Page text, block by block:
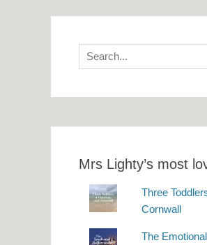
Search
for:
Mrs Lighty’s most
Three
Cornwall
The